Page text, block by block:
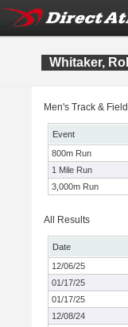
Whitaker,
Men's Track &
Event
800m Run
1 Mile Run
3,000m Run
All Results
Date
12/06/25
01/17/25
01/17/25
12/08/24